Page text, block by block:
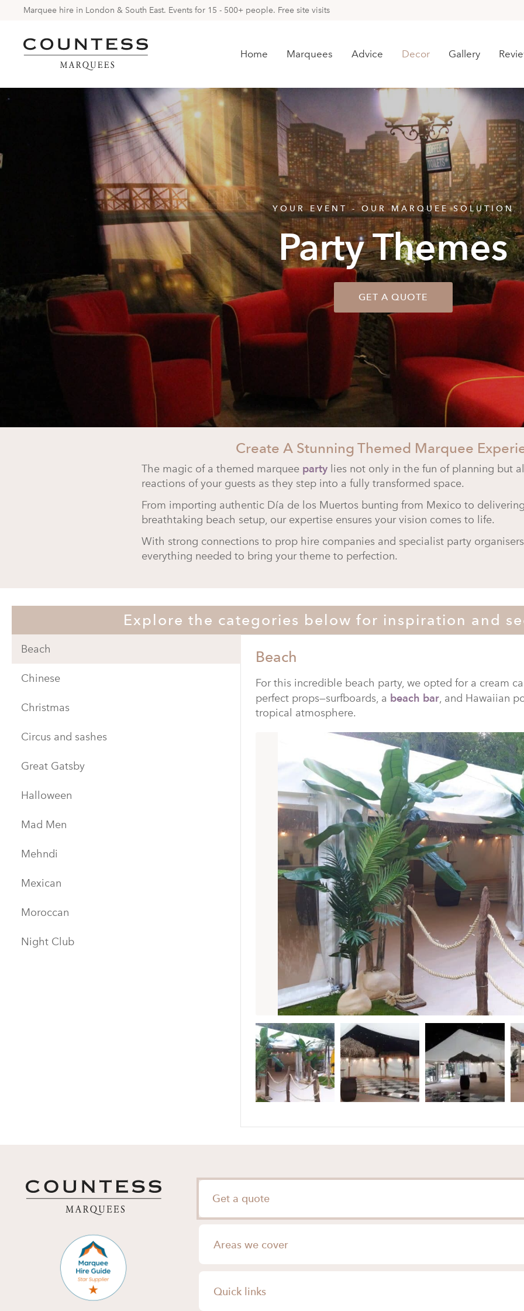
Marquee hire in London & South East. Events for 15 - 500+ people. Free site visits
Home Marquees Advice Decor Gallery
YOUR EVENT - OUR MARQUEE SOLUTION
Party Themes
GET A QUOTE
Create A Stunning Themed Marquee
The magic of a themed marquee partylies not only in the fun of planning but
reactions of your guests as they step into a fully transformed space.
From importing authentic Día de los Muertos bunting from Mexico to
breathtaking beach setup, our expertise ensures your vision comes to life.
With strong connections to prop hire companies and specialist party
everything needed to bring your theme to perfection.
Explore the categories below for inspiration and
Beach
Chinese
Christmas
Circus and sashes
Great Gatsby
Halloween
Mad Men
Mehndi
Mexican
Moroccan
Night Club
Beach
For this incredible beach party, we opted for a cream
perfect props—surfboards, a beach bar, and Hawaiian
tropical atmosphere.
Get a quote
Areas we cover
Quick links